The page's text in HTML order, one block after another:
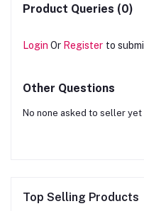
Product Queries (0)
Login Or Register to
Other Questions
No none asked to seller yet
Top Selling Products